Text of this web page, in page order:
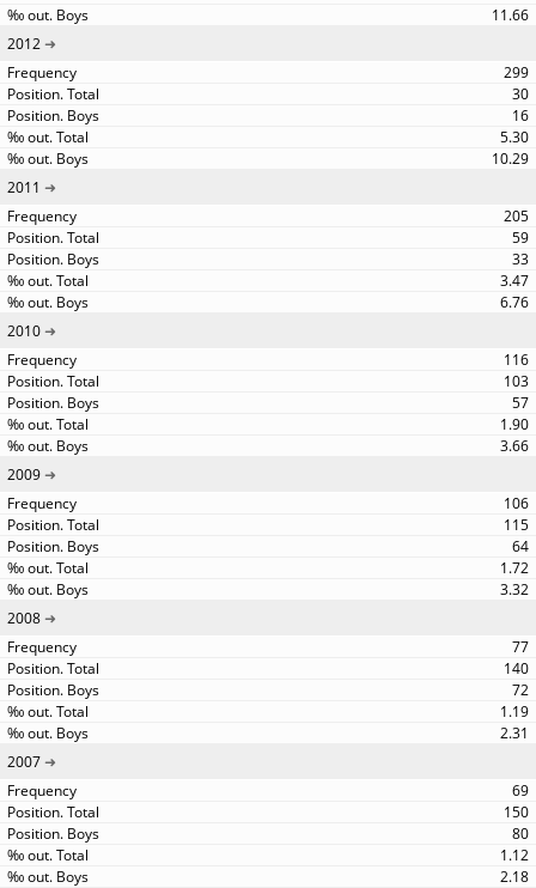
11.66
2012
299
30
16
5.30
10.29
2011
205
59
33
3.47
6.76
2010
116
103
57
1.90
3.66
2009
106
115
64
1.72
3.32
2008
77
140
72
1.19
2.31
2007
69
150
80
1.12
2.18